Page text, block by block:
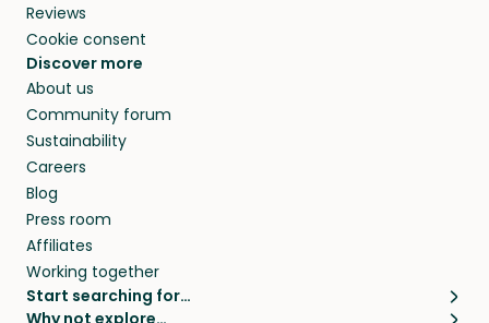
Reviews
Cookie consent
Discover more
About us
Community forum
Sustainability
Careers
Blog
Press room
Affiliates
Working together
Start searching for…